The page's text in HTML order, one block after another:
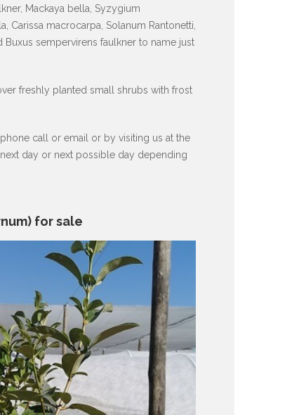
Mackaya bella, Syzygium
Carissa macrocarpa, Solanum Rantonetti,
Buxus sempervirens faulkner to name just
freshly planted small shrubs with frost
call or email or by visiting us at the
day or next possible day depending
for sale